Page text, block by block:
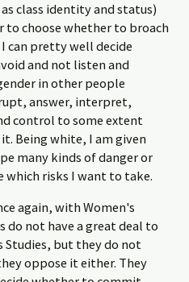
class identity and status)
to choose whether to broach
can pretty well decide
and not listen and
in other people
answer, interpret,
control to some extent
Being white, I am given
many kinds of danger or
which risks I want to take.
again, with Women's
do not have a great deal to
Studies, but they do not
oppose it either. They